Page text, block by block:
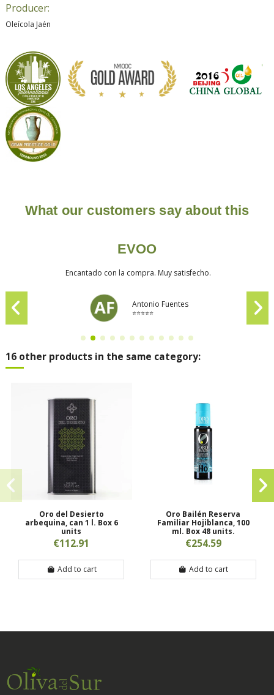
Producer:
Oleícola Jaén
What our customers say about this
EVOO
Encantado con la compra. Muy satisfecho.
Antonio Fuentes
⭐⭐⭐⭐⭐
16 other products in the same category:
Oro del Desierto
arbequina, can 1 l. Box 6
units
€112.91
Add to cart
Oro Bailén Reserva
Familiar Hojiblanca, 100
ml. Box 48 units.
€254.59
Add to cart